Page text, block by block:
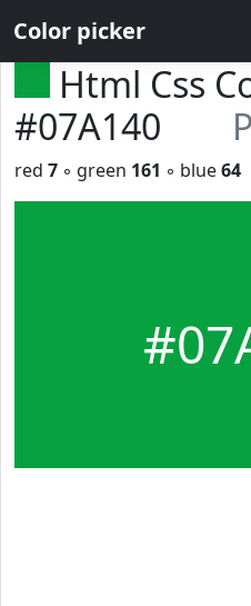
Color picker
Html Css
#07A140
red 7 ◦ green 161 ◦ blue64